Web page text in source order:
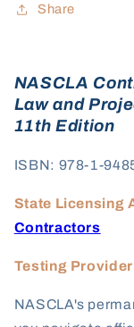
Share
NASCLA
Law and
11th Edition
ISBN: 978-1-
State Licensing
Contractors
Testing
NASCLA's